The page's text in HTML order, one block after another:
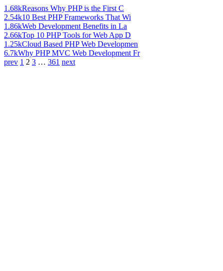
1.68kReasons Why PHP is the First C
2.54k10 Best PHP Frameworks That Wi
1.86kWeb Development Benefits in La
2.66kTop 10 PHP Tools for Web App D
1.25kCloud Based PHP Web Developmen
6.7kWhy PHP MVC Web Development Fr
prev 1 2 3 … 361 next